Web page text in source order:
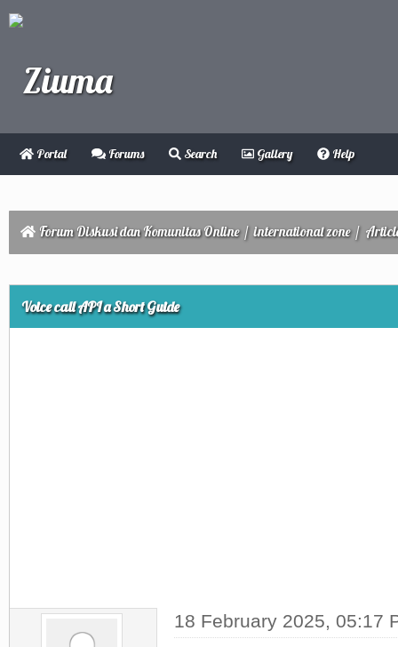
Portal Forums Search Gallery Help
Forum Diskusi dan Komunitas Online/international zone/
Voice call API a Short Guide
18 February 2025, 05:17